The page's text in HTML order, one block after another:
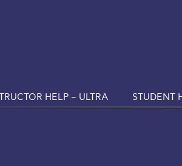
HELP – ULTRA STUDENT